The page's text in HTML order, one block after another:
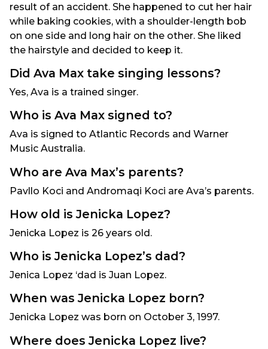
result of an accident. She happened to cut her hair
while baking cookies, with a shoulder-length bob
on one side and long hair on the other. She liked
the hairstyle and decided to keep it.
Did Ava Max take singing lessons?
Yes, Ava is a trained singer.
Who is Ava Max signed to?
Ava is signed to Atlantic Records and Warner
Music Australia.
Who are Ava Max’s parents?
Pavllo Koci and Andromaqi Koci are Ava’s parents.
How old is Jenicka Lopez?
Jenicka Lopez is 26 years old.
Who is Jenicka Lopez’s dad?
Jenica Lopez ‘dad is Juan Lopez.
When was Jenicka Lopez born?
Jenicka Lopez was born on October 3, 1997.
Where does Jenicka Lopez live?